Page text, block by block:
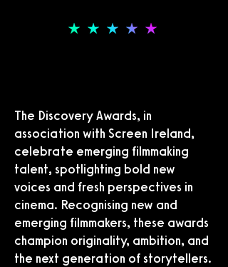
The Discovery Awards, in
association with Screen Ireland,
celebrate emerging filmmaking
talent, spotlighting bold new
voices and fresh perspectives in
cinema. Recognising new and
emerging filmmakers, these awards
champion originality, ambition, and
the next generation of storytellers.